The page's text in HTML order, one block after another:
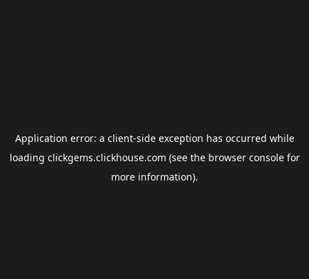
Application error: a client-side exception has occurred while
loading clickgems.clickhouse.com (see the browser consolefor
more information).